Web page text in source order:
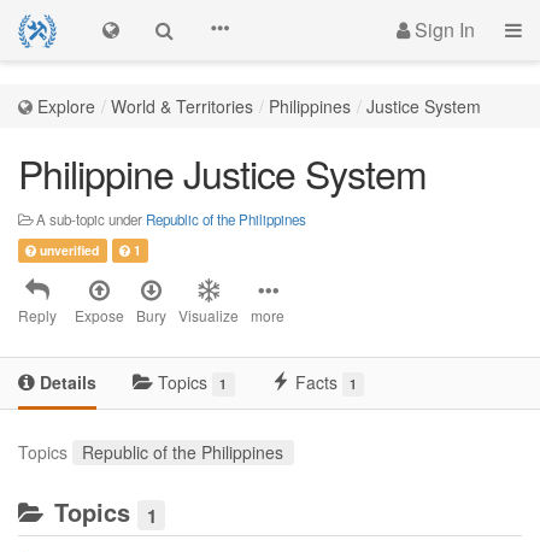
Sign In
Explore World & Territories Philippines Justice System
Philippine Justice System
A sub-topic under Republic of the Philippines
unverified 1
Reply Expose Bury Visualize more
Details Topics 1 Facts 1
Topics Republic of the Philippines
Topics 1